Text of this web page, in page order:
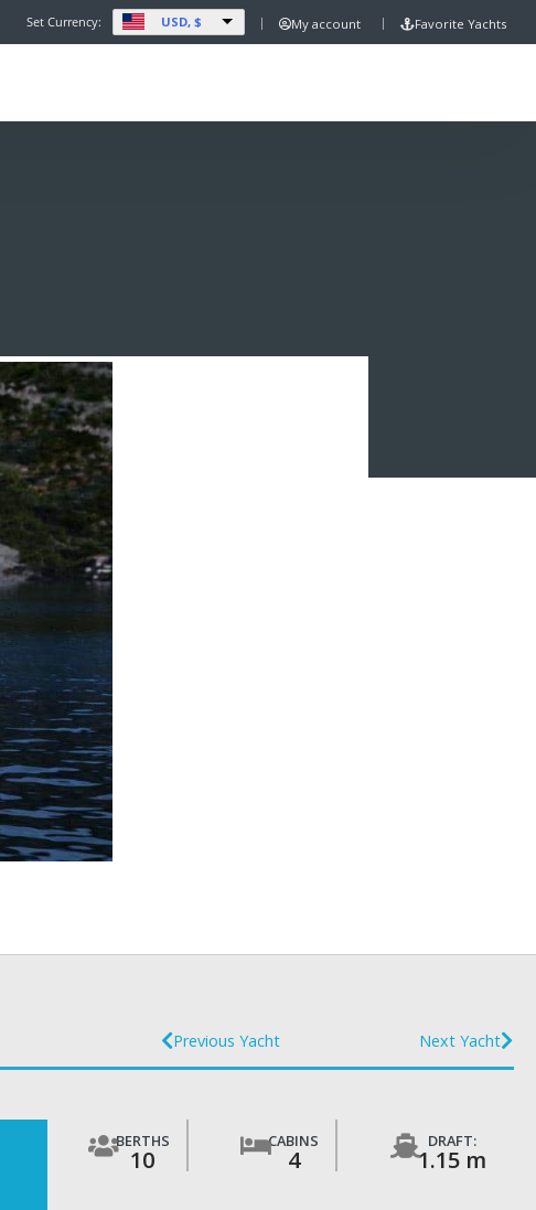
Set Currency: USD, $ My account Favorite Yachts
Previous Yacht Next Yacht
BERTHS
10
CABINS
4
DRAFT:
1.15 m